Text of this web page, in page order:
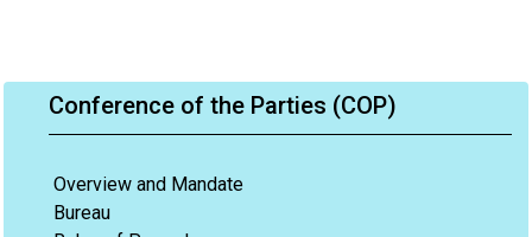
Conference of the Parties (COP)
Overview and Mandate
Bureau